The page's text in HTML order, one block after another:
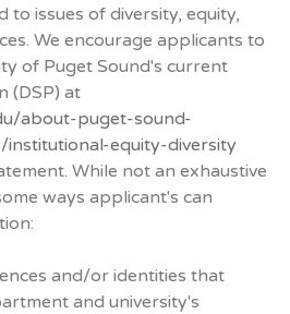
issues of diversity, equity,
We encourage applicants to
of Puget Sound's current
(DSP) at
about-puget-sound-
equity-diversity
While not an exhaustive
ways applicant's can
and/or identities that
and university's